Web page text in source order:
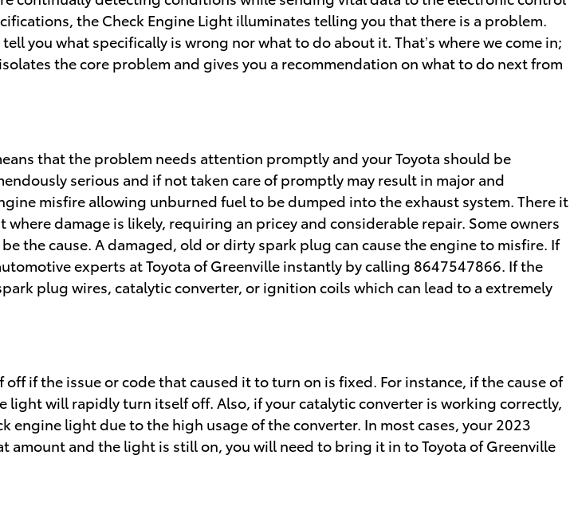
the Check Engine Light illuminates telling you that there is a problem.
you what specifically is wrong nor what to do about it. That’s where we come in;
the core problem and gives you a recommendation on what to do next from
that the problem needs attention promptly and your Toyota should be
serious and if not taken care of promptly may result in major and
misfire allowing unburned fuel to be dumped into the exhaust system. There it
damage is likely, requiring an pricey and considerable repair. Some owners
the cause. A damaged, old or dirty spark plug can cause the engine to misfire. If
experts at Toyota of Greenville instantly by calling 8647547866. If the
plug wires, catalytic converter, or ignition coils which can lead to a extremely
if the issue or code that caused it to turn on is fixed. For instance, if the cause of
will rapidly turn itself off. Also, if your catalytic converter is working correctly,
light due to the high usage of the converter. In most cases, your 2023
amount and the light is still on, you will need to bring it in to Toyota of Greenville